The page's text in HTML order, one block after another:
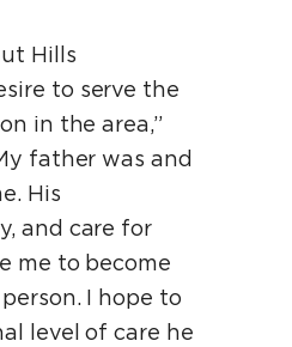
Hills
to serve the
in the area,”
father was and
His
and care for
me to become
I hope to
level of care he